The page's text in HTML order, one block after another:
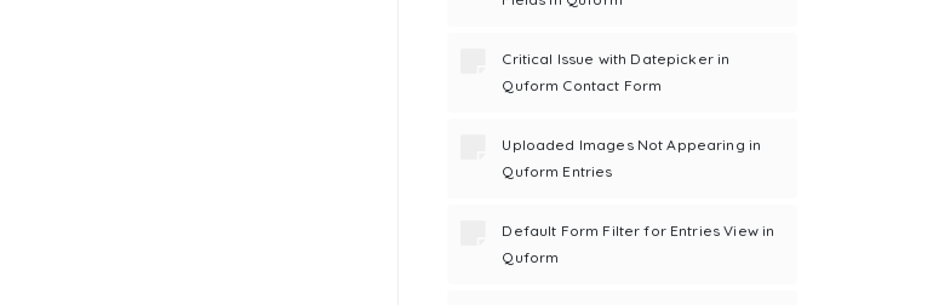
Critical Issue with Datepicker in
Quform Contact Form
Uploaded Images Not Appearing in
Quform Entries
Default Form Filter for Entries View in
Quform